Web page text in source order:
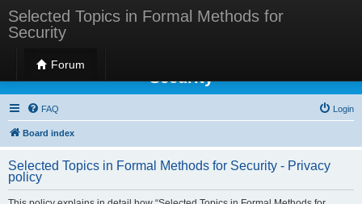
Selected Topics in Formal Methods for
Security
Forum
Selected Topics in Formal Methods for
Security
FAQ Login
Board index
Selected Topics in Formal Methods for Security - Privacy
policy